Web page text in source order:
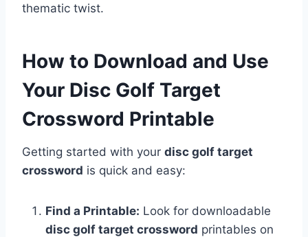
thematic twist.
How to Download and Use
Your Disc Golf Target
Crossword Printable
Getting started with your disc golf target
crossword is quick and easy:
Find a Printable: Look for downloadable
disc golf target crossword printables on